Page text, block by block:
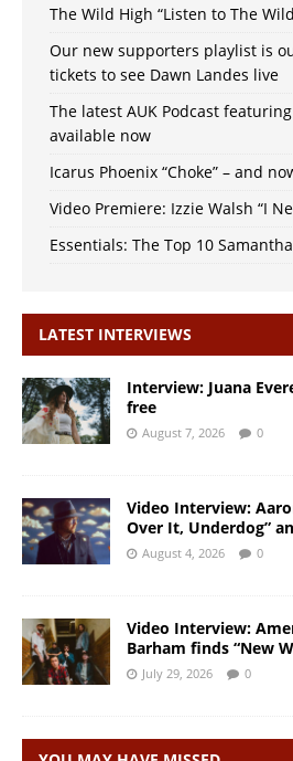
The Wild High “Listen to The
Our new supporters playlist is
tickets to see Dawn Landes live
The latest AUK Podcast
available now
Icarus Phoenix “Choke” – and
Video Premiere: Izzie Walsh “I
Essentials: The Top 10
LATEST INTERVIEWS
Interview: Juana
free
August 7, 2026 0
Video Interview:
Over It, Underdog”
August 4, 2026 0
Video Interview:
Barham finds “New
July 29, 2026 0